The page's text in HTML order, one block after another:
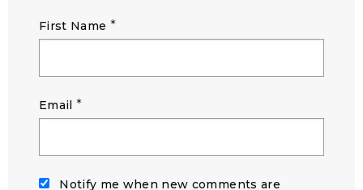
First Name *
Email *
Notify me when new comments are